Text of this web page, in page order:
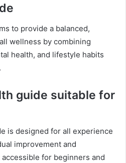
to provide a balanced,
wellness by combining
health, and lifestyle habits
guide suitable for
is designed for all experience
improvement and
for beginners and